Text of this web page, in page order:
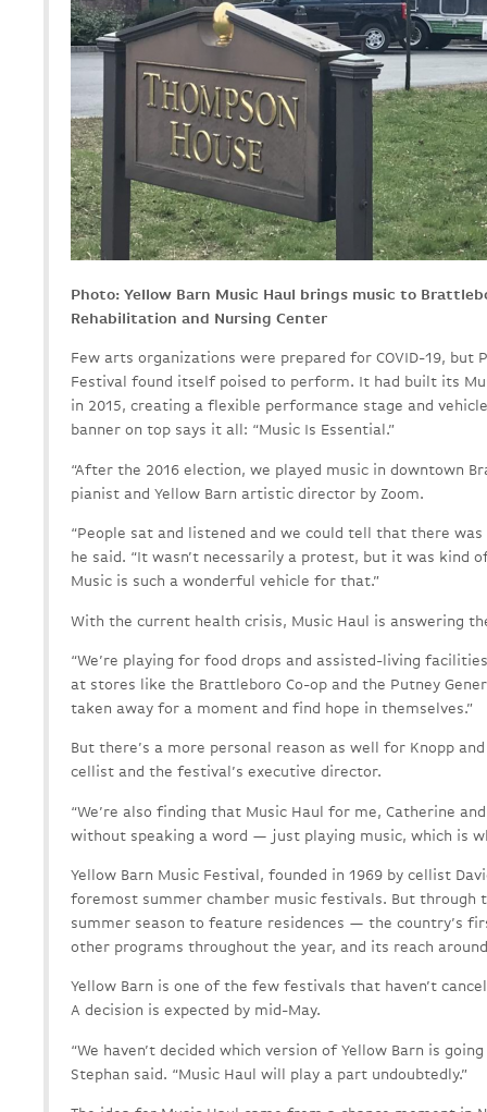
Photo: Yellow Barn Music Haul brings music to
Rehabilitation and Nursing Center
Few arts organizations were prepared for COVID-19, but
Festival found itself poised to perform. It had built its
in 2015, creating a flexible performance stage and
banner on top says it all: “Music Is Essential.”
“After the 2016 election, we played music in downtown
pianist and Yellow Barn artistic director by Zoom.
“People sat and listened and we could tell that there
he said. “It wasn’t necessarily a protest, but it was kind
Music is such a wonderful vehicle for that.”
With the current health crisis, Music Haul is answering
“We’re playing for food drops and assisted-living
at stores like the Brattleboro Co-op and the Putney
taken away for a moment and find hope in themselves.”
But there’s a more personal reason as well for Knopp
cellist and the festival’s executive director.
“We’re also finding that Music Haul for me, Catherine
without speaking a word — just playing music, which is
Yellow Barn Music Festival, founded in 1969 by cellist
foremost summer chamber music festivals. But through
summer season to feature residences — the country’s
other programs throughout the year, and its reach
Yellow Barn is one of the few festivals that haven’t
A decision is expected by mid-May.
“We haven’t decided which version of Yellow Barn is
Stephan said. “Music Haul will play a part undoubtedly.”